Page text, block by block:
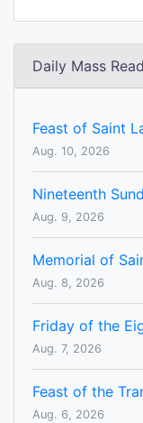
Daily Mass
Feast of Saint
Aug. 10, 2026
Nineteenth
Aug. 9, 2026
Memorial of
Aug. 8, 2026
Friday of the
Aug. 7, 2026
Feast of the
Aug. 6, 2026